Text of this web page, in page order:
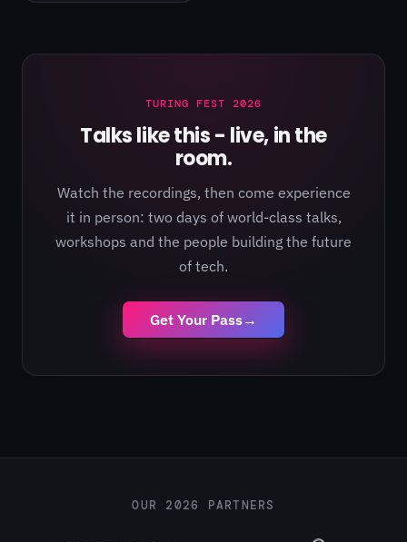
TURING FEST 2026
Talks like this - live, in the
room.
Watch the recordings, then come experience
it in person: two days of world-class talks,
workshops and the people building the future
of tech.
Get Your Pass→
OUR 2026 PARTNERS